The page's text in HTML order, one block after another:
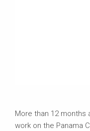
More than 12
work on the Panama